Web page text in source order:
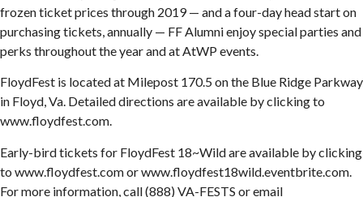
frozen ticket prices through 2019 — and a four-day head start on
purchasing tickets, annually — FF Alumni enjoy special parties and
perks throughout the year and at AtWP events.
FloydFest is located at Milepost 170.5 on the Blue Ridge Parkway
in Floyd, Va. Detailed directions are available by clicking to
www.floydfest.com.
Early-bird tickets for FloydFest 18~Wild are available by clicking
to www.floydfest.com or www.floydfest18wild.eventbrite.com.
For more information, call (888) VA-FESTS or email